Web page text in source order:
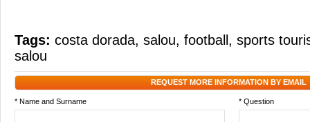
Tags: costa dorada, salou, football , sports
salou
REQUEST MORE INFORMATION BY EMAIL
* Name and Surname * Question